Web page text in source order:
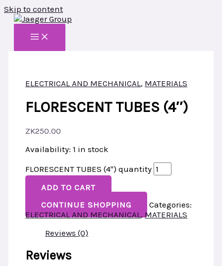
Skip to content
ELECTRICAL AND MECHANICAL, MATERIALS
FLORESCENT TUBES (4″)
ZK250.00
Availability: 1 in stock
FLORESCENT TUBES (4") quantity
ADD TO CART
CONTINUE SHOPPING
Categories:
ELECTRICAL AND MECHANICAL , MATERIALS
Reviews (0)
Reviews